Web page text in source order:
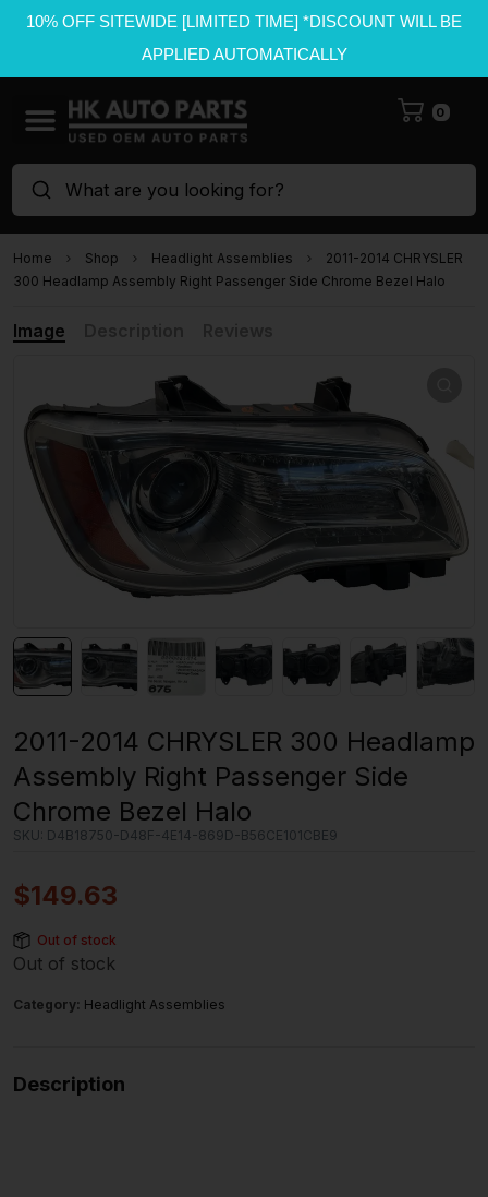
10% OFF SITEWIDE [LIMITED TIME] *DISCOUNT WILL BE
APPLIED AUTOMATICALLY
0
What are you looking for?
Home Shop Headlight Assemblies
2011-2014 CHRYSLER
300 Headlamp Assembly Right Passenger Side Chrome Bezel Halo
Image
2011-2014 CHRYSLER 300 Headlamp
Assembly Right Passenger Side
Chrome Bezel Halo
SKU: D4B18750-D48F-4E14-869D-B56CE101CBE9
$149.63
Out of stock
Out of stock
Category: Headlight Assemblies
Description